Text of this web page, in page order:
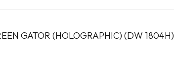
GATOR (HOLOGRAPHIC) (DW 1804H)